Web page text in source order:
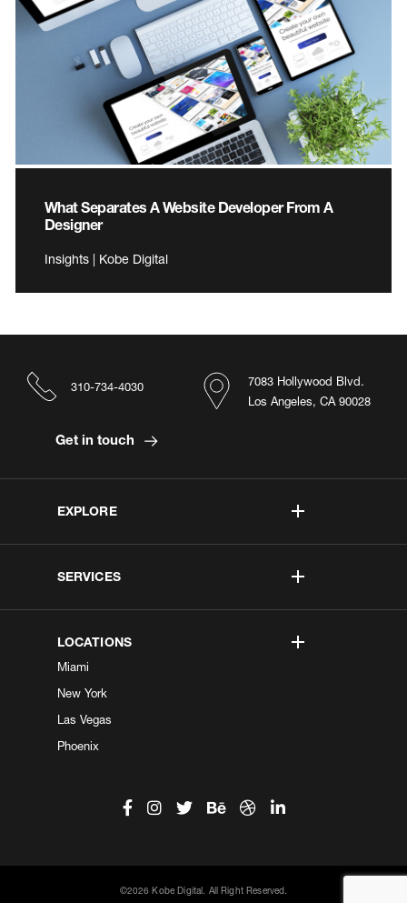
What Separates A Website Developer From A
Designer
Insights | Kobe Digital
EXPLORE
SERVICES
LOCATIONS
Miami
New York
Las Vegas
Phoenix
7083 Hollywood Blvd.
Los Angeles, CA 90028
310-734-4030
Get in touch
©2026 Kobe Digital. All Right Reserved.